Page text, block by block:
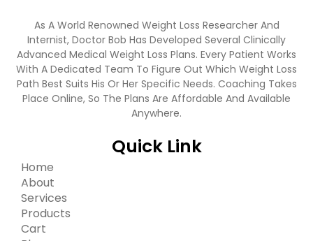
As A World Renowned Weight Loss Researcher And
Internist, Doctor Bob Has Developed Several Clinically
Advanced Medical Weight Loss Plans. Every Patient Works
With A Dedicated Team To Figure Out Which Weight Loss
Path Best Suits His Or Her Specific Needs. Coaching Takes
Place Online, So The Plans Are Affordable And Available
Anywhere.
Quick Link
Home
About
Services
Products
Cart